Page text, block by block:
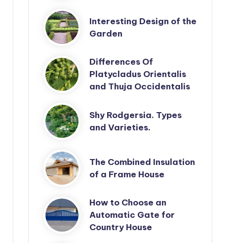
Interesting Design of the
Garden
Differences Of
Platycladus Orientalis
and Thuja Occidentalis
Shy Rodgersia. Types
and Varieties.
The Combined Insulation
of a Frame House
How to Choose an
Automatic Gate for
Country House